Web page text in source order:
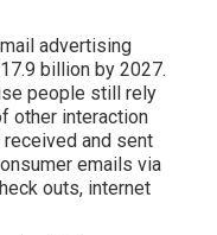
advertising
billion by 2027.
people still rely
other interaction
received and sent
emails via
outs, internet